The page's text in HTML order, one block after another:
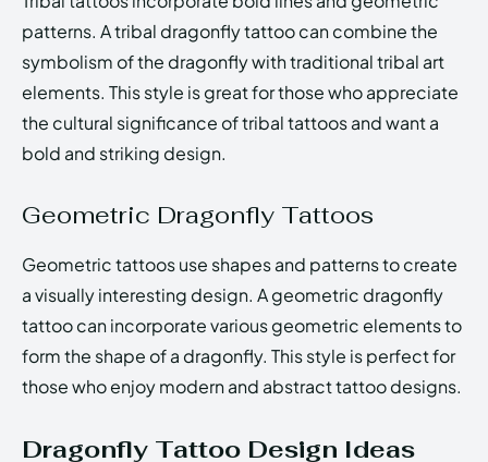
patterns. A tribal dragonfly tattoo can combine the
symbolism of the dragonfly with traditional tribal art
elements. This style is great for those who appreciate
the cultural significance of tribal tattoos and want a
bold and striking design.
Geometric Dragonfly Tattoos
Geometric tattoos use shapes and patterns to create
a visually interesting design. A geometric dragonfly
tattoo can incorporate various geometric elements to
form the shape of a dragonfly. This style is perfect for
those who enjoy modern and abstract tattoo designs.
Dragonfly Tattoo Design Ideas